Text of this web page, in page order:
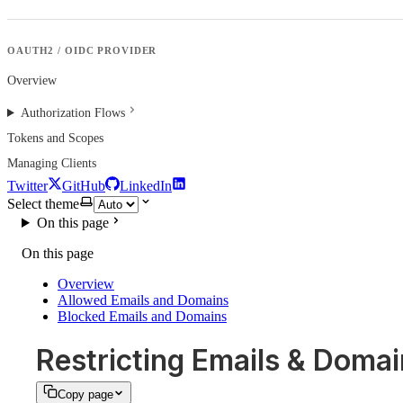
OAUTH2 / OIDC PROVIDER
Overview
Authorization Flows
Tokens and Scopes
Managing Clients
Twitter GitHub
LinkedIn
Select theme
On this page
On this page
Overview
Allowed Emails and Domains
Blocked Emails and Domains
Restricting Emails &
Copy page